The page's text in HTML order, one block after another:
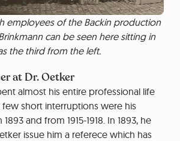
employees of the Backin production
can be seen here sitting in
the third from the left.
at Dr. Oetker
almost his entire professional life
few short interruptions were his
and from 1915-1918. In 1893, he
issue him a referece which has